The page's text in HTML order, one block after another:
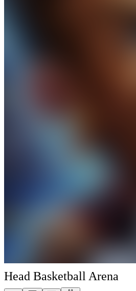
Head Basketball Arena